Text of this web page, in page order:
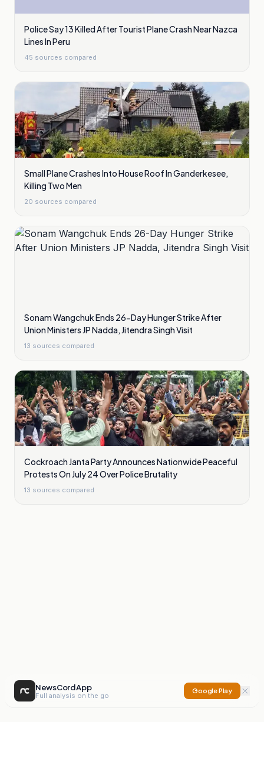
Police Say 13 Killed After Tourist Plane Crash Near Nazca
Lines In Peru
45 sources compared
Small Plane Crashes Into House Roof In Ganderkesee,
Killing Two Men
20 sources compared
Sonam Wangchuk Ends 26-Day Hunger Strike After
Union Ministers JP Nadda, Jitendra Singh Visit
13 sources compared
Cockroach Janta Party Announces Nationwide Peaceful
Protests On July 24 Over Police Brutality
13 sources compared
NewsCord App
Full analysis on the go
Google Play